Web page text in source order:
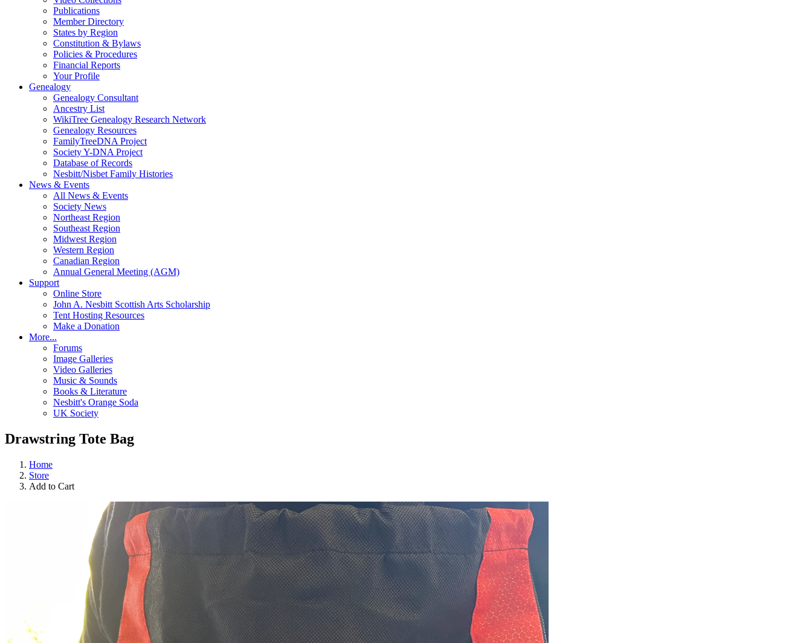
Publications
Member Directory
States by Region
Constitution & Bylaws
Policies & Procedures
Financial Reports
Your Profile
Genealogy
Genealogy Consultant
Ancestry List
WikiTree Genealogy Research Network
Genealogy Resources
FamilyTreeDNA Project
Society Y-DNA Project
Database of Records
Nesbitt/Nisbet Family Histories
News & Events
All News & Events
Society News
Northeast Region
Southeast Region
Midwest Region
Western Region
Canadian Region
Annual General Meeting (AGM)
Support
Online Store
John A. Nesbitt Scottish Arts Scholarship
Tent Hosting Resources
Make a Donation
More...
Forums
Image Galleries
Video Galleries
Music & Sounds
Books & Literature
Nesbitt's Orange Soda
UK Society
Drawstring Tote Bag
Home
Store
Add to Cart